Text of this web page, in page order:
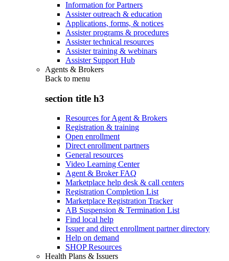
Information for Partners
Assister outreach & education
Applications, forms, & notices
Assister programs & procedures
Assister technical resources
Assister training & webinars
Assister Support Hub
Agents & Brokers
Back to menu
section title h3
Resources for Agent & Brokers
Registration & training
Open enrollment
Direct enrollment partners
General resources
Video Learning Center
Agent & Broker FAQ
Marketplace help desk & call centers
Registration Completion List
Marketplace Registration Tracker
AB Suspension & Termination List
Find local help
Issuer and direct enrollment partner directory
Help on demand
SHOP Resources
Health Plans & Issuers